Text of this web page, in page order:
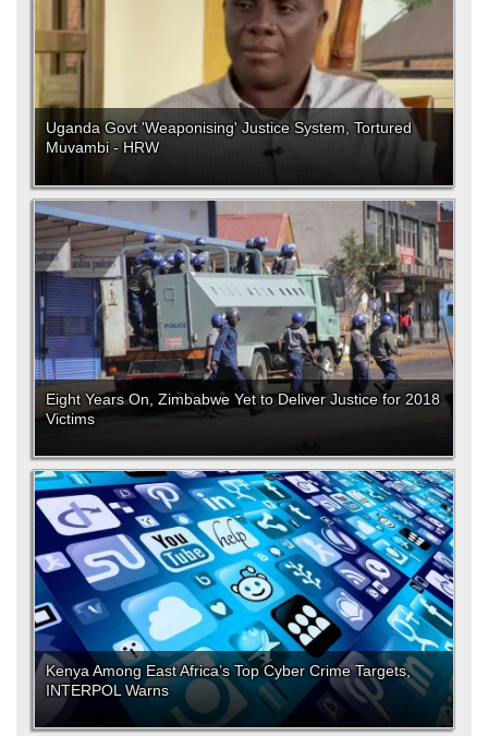
Uganda Govt 'Weaponising' Justice System, Tortured
Muvambi - HRW
Eight Years On, Zimbabwe Yet to Deliver Justice for 2018
Victims
Kenya Among East Africa’s Top Cyber Crime Targets,
INTERPOL Warns